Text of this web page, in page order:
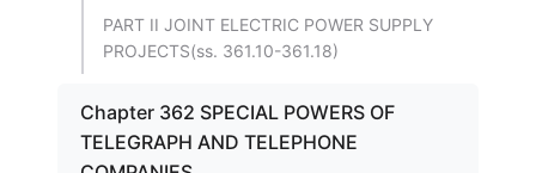
PART II JOINT ELECTRIC POWER SUPPLY
PROJECTS(ss. 361.10-361.18)
Chapter 362 SPECIAL POWERS OF
TELEGRAPH AND TELEPHONE